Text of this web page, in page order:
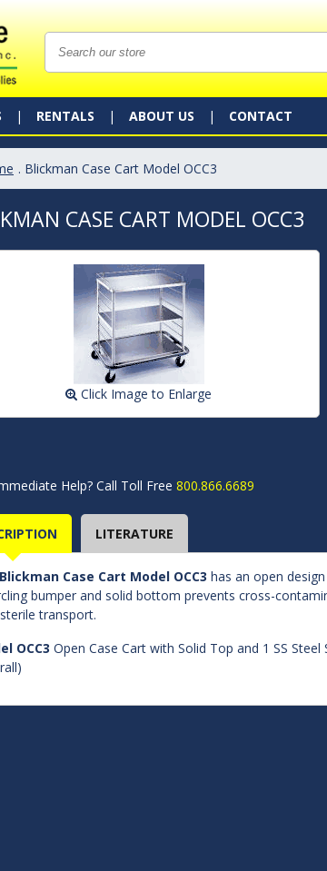
RENTALS ABOUT US CONTACT
. Blickman Case Cart Model OCC3
CASE CART MODEL OCC3
Click Image to Enlarge
Help? Call Toll Free 800.866.6689
LITERATURE
Blickman Case Cart Model OCC3 has an open
bumper and solid bottom prevents cross-
transport.
OCC3 Open Case Cart with Solid Top and 1 SS